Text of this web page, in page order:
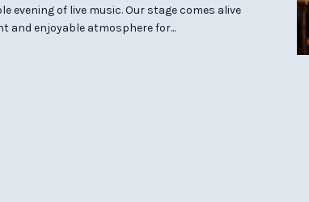
evening of live music. Our stage comes alive
and enjoyable atmosphere for...